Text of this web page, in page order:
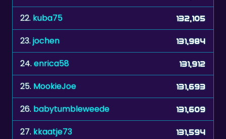
22. kuba75 132,105
23.jochen 131,984
24.enrica58 131,912
25. MookieJoe 131,693
26. babytumbleweede 131,609
27. kkaatje73 131,594